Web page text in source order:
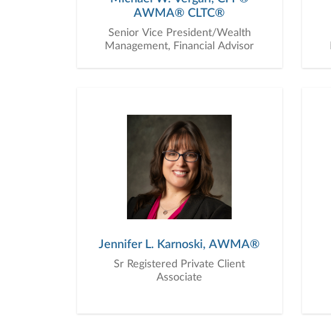
AWMA® CLTC®
Senior Vice President/Wealth
Management, Financial Advisor
Jennifer L. Karnoski, AWMA®
Sr Registered Private Client
Associate